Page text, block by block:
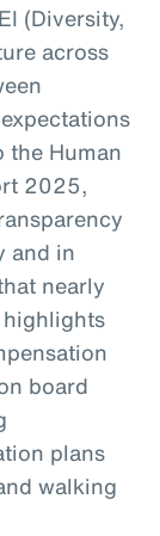
(Diversity,
across
the Human
2025,
and in
nearly
board
plans
walking